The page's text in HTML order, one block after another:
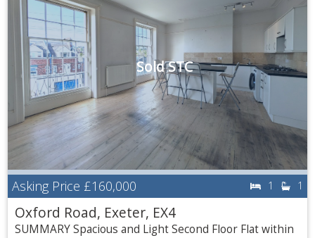
Sold STC
Asking Price £160,000 1 1
Oxford Road, Exeter, EX4
SUMMARY Spacious and Light Second Floor Flat within